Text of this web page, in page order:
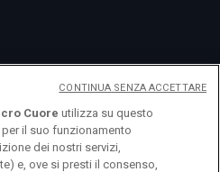
Cuore utilizza su questo
il suo funzionamento
dei nostri servizi,
e, ove si presti il consenso,
CONTINUA SENZA ACCETTARE